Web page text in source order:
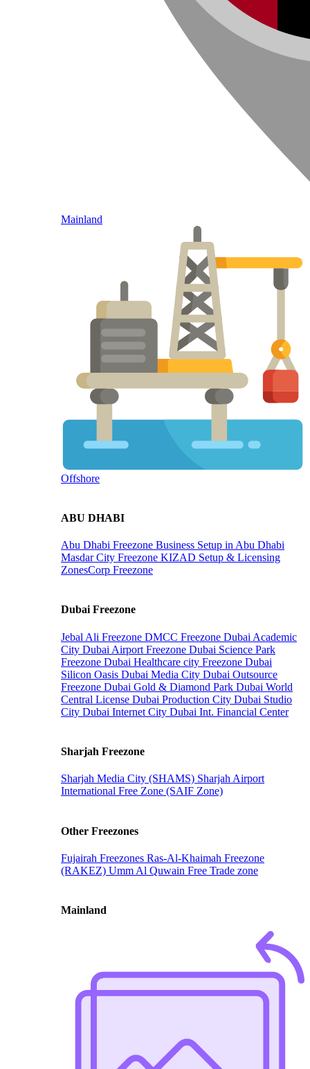
Mainland
Offshore
ABU DHABI
Abu Dhabi Freezone Business Setup in Abu Dhabi
Masdar City Freezone KIZAD Setup & Licensing
ZonesCorp Freezone
Dubai Freezone
Jebal Ali Freezone DMCC Freezone Dubai Academic
City Dubai Airport Freezone Dubai Science Park
Freezone Dubai Healthcare city Freezone Dubai
Silicon Oasis Dubai Media City Dubai Outsource
Freezone Dubai Gold & Diamond Park Dubai World
Central License Dubai Production City Dubai Studio
City Dubai Internet City Dubai Int. Financial Center
Sharjah Freezone
Sharjah Media City (SHAMS) Sharjah Airport
International Free Zone (SAIF Zone)
Other Freezones
Fujairah Freezones Ras-Al-Khaimah Freezone
(RAKEZ) Umm Al Quwain Free Trade zone
Mainland